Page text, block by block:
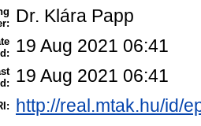
Dr. Klára Papp
19 Aug 2021 06:41
19 Aug 2021 06:41
http://real.mtak.hu/id/